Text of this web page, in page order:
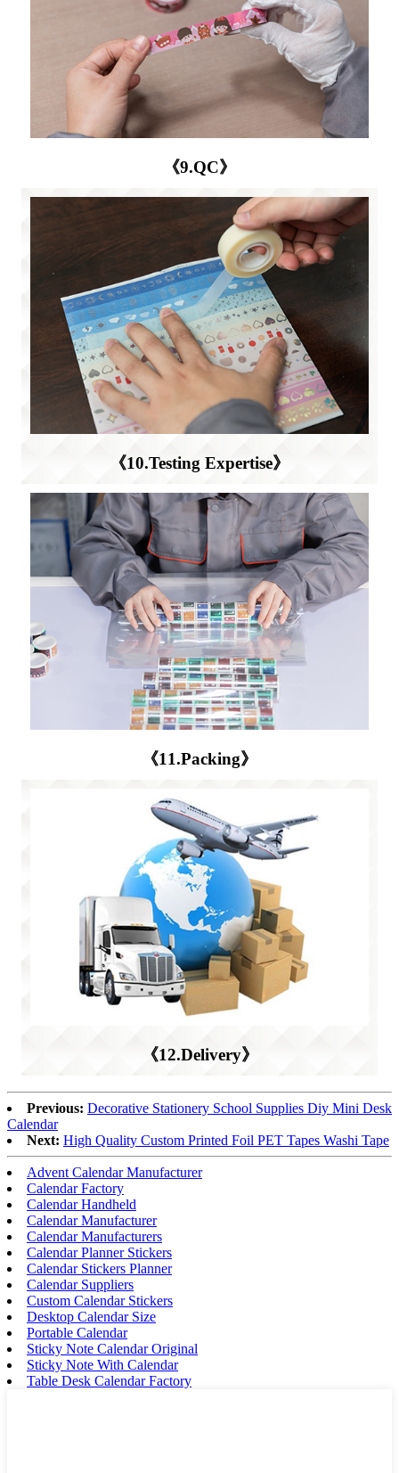
《9.QC》
《10.Testing Expertise》
《11.Packing》
《12.Delivery》
Previous: Decorative Stationery School Supplies Diy Mini Desk
Calendar
Next: High Quality Custom Printed Foil PET Tapes Washi Tape
Advent Calendar Manufacturer
Calendar Factory
Calendar Handheld
Calendar Manufacturer
Calendar Manufacturers
Calendar Planner Stickers
Calendar Stickers Planner
Calendar Suppliers
Custom Calendar Stickers
Desktop Calendar Size
Portable Calendar
Sticky Note Calendar Original
Sticky Note With Calendar
Table Desk Calendar Factory